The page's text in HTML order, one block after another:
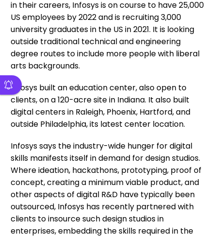
in their careers, Infosys is on course to have 25,000
US employees by 2022 and is recruiting 3,000
university graduates in the US in 2021. It is looking
outside traditional technical and engineering
degree routes to include more people with liberal
arts backgrounds.
Infosys built an education center, also open to
clients, on a 120-acre site in Indiana. It also built
digital centers in Raleigh, Phoenix, Hartford, and
outside Philadelphia, its latest center location.
Infosys says the industry-wide hunger for digital
skills manifests itself in demand for design studios.
Where ideation, hackathons, prototyping, proof of
concept, creating a minimum viable product, and
other aspects of digital R&D have typically been
outsourced, Infosys has recently partnered with
clients to insource such design studios in
enterprises, embedding the skills required in the